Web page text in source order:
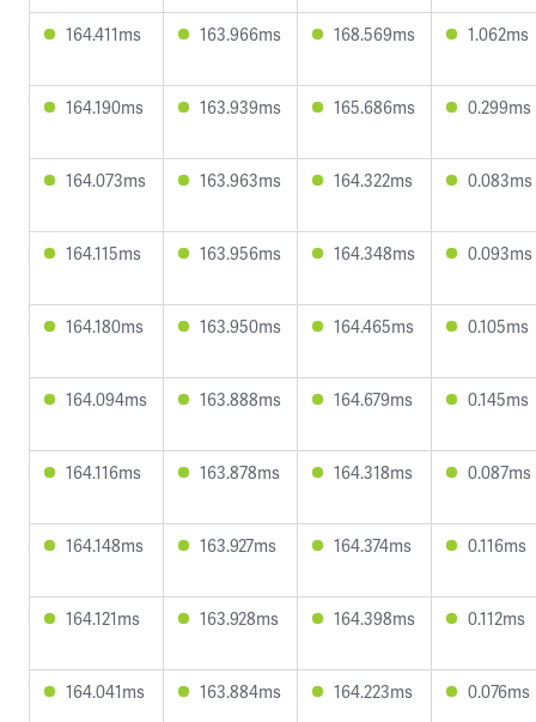
164.411ms 163.966ms 168.569ms 1.062ms
164.190ms 163.939ms 165.686ms 0.299ms
164.073ms 163.963ms 164.322ms 0.083ms
164.115ms 163.956ms 164.348ms 0.093ms
164.180ms 163.950ms 164.465ms 0.105ms
164.094ms 163.888ms 164.679ms 0.145ms
164.116ms 163.878ms 164.318ms 0.087ms
164.148ms 163.927ms 164.374ms 0.116ms
164.121ms 163.928ms 164.398ms 0.112ms
164.041ms 163.884ms 164.223ms 0.076ms